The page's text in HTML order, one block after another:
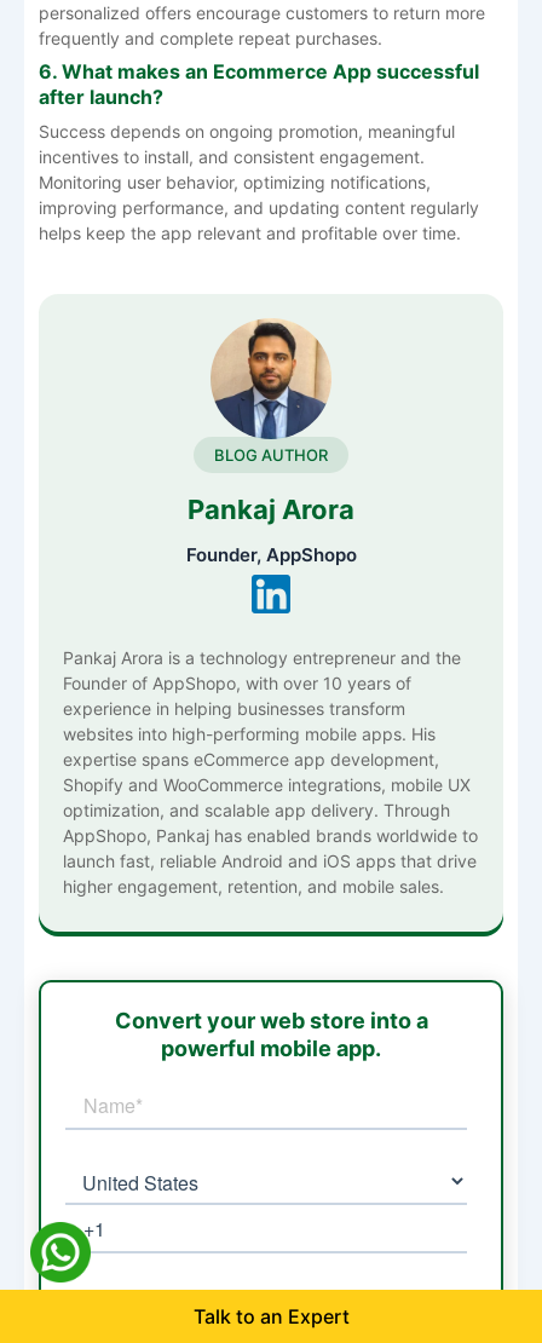
personalized offers encourage customers to return more
frequently and complete repeat purchases.
6. What makes an Ecommerce App successful
after launch?
Success depends on ongoing promotion, meaningful
incentives to install, and consistent engagement.
Monitoring user behavior, optimizing notifications,
improving performance, and updating content regularly
helps keep the app relevant and profitable over time.
BLOG AUTHOR
Pankaj Arora
Founder, AppShopo
Pankaj Arora is a technology entrepreneur and the
Founder of AppShopo, with over 10 years of
experience in helping businesses transform
websites into high-performing mobile apps. His
expertise spans eCommerce app development,
Shopify and WooCommerce integrations, mobile UX
optimization, and scalable app delivery. Through
AppShopo, Pankaj has enabled brands worldwide to
launch fast, reliable Android and iOS apps that drive
higher engagement, retention, and mobile sales.
Convert your web store into a
powerful mobile app.
Talk to an Expert